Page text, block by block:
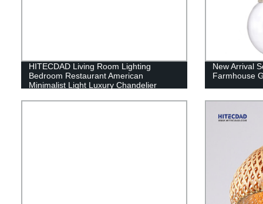
HITECDAD Living Room Lighting
Bedroom Restaurant American
Minimalist Light Luxury Chandelier
New Arrival
Farmhouse